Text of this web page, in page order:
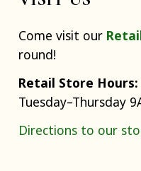
Come visit our
round!
Retail Store Hours:
Tuesday–Thursday
Directions to our